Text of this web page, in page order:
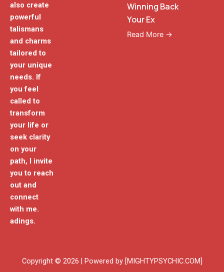
also create
powerful
talismans
and charms
tailored to
your unique
needs. If
you feel
called to
transform
your life or
seek clarity
on your
path, I invite
you to reach
out and
connect
with me.
adings.
Winning Back
Your Ex
Read More →
Copyright © 2026 | Powered by [MIGHTYPSYCHIC.COM]